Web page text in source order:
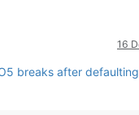
16
breaks after